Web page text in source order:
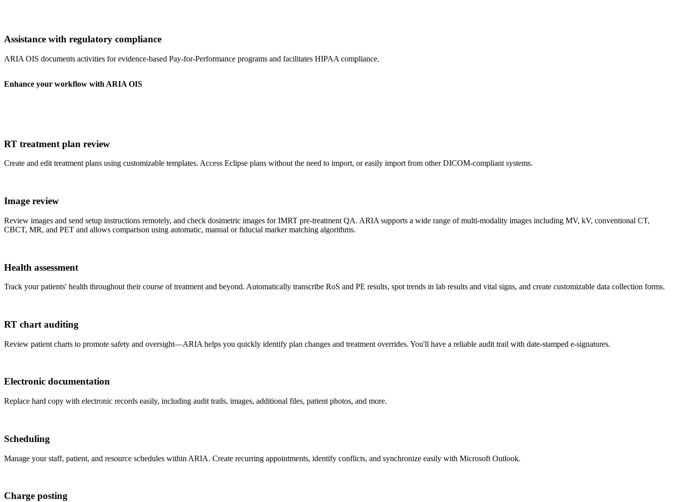
Assistance with regulatory compliance
ARIA OIS documents activities for evidence-based Pay-for-Performance programs and facilitates HIPAA compliance.
Enhance your workflow with ARIA OIS
RT treatment plan review
Create and edit treatment plans using customizable templates. Access Eclipse plans without the need to import, or easily import from other DICOM-compliant systems.
Image review
Review images and send setup instructions remotely, and check dosimetric images for IMRT pre-treatment QA. ARIA supports a wide range of multi-modality images including MV, kV, conventional CT,
CBCT, MR, and PET and allows comparison using automatic, manual or fiducial marker matching algorithms.
Health assessment
Track your patients' health throughout their course of treatment and beyond. Automatically transcribe RoS and PE results, spot trends in lab results and vital signs, and create customizable data collection forms.
RT chart auditing
Review patient charts to promote safety and oversight—ARIA helps you quickly identify plan changes and treatment overrides. You'll have a reliable audit trail with date-stamped e-signatures.
Electronic documentation
Replace hard copy with electronic records easily, including audit trails, images, additional files, patient photos, and more.
Scheduling
Manage your staff, patient, and resource schedules within ARIA. Create recurring appointments, identify conflicts, and synchronize easily with Microsoft Outlook.
Charge posting